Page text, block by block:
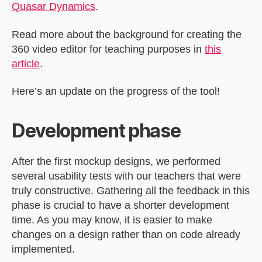
Quasar Dynamics.
Read more about the background for creating the
360 video editor for teaching purposes in this
article.
Here’s an update on the progress of the tool!
Development phase
After the first mockup designs, we performed
several usability tests with our teachers that were
truly constructive. Gathering all the feedback in this
phase is crucial to have a shorter development
time. As you may know, it is easier to make
changes on a design rather than on code already
implemented.